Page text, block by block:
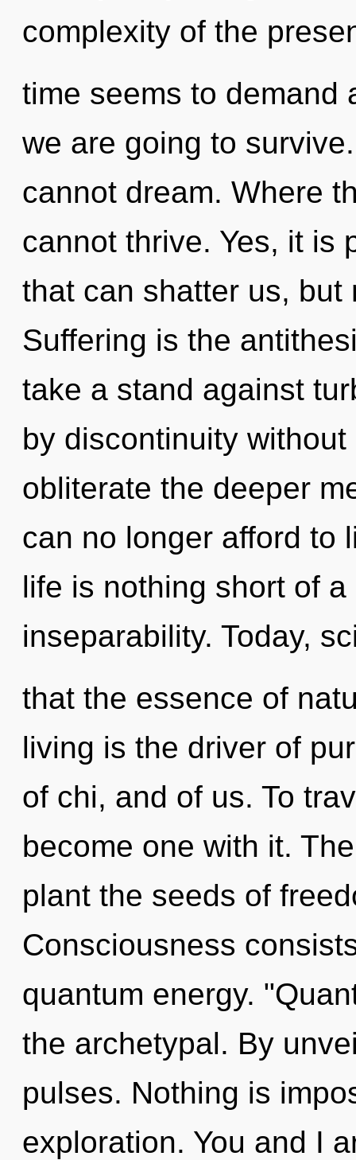
complexity of the
time seems to demand
we are going to
cannot dream. Where
cannot thrive. Yes, it is
that can shatter us,
Suffering is the
take a stand against
by discontinuity
obliterate the deeper
can no longer afford to
life is nothing short of
inseparability. Today,
that the essence of
living is the driver of
of chi, and of us. To
become one with it.
plant the seeds of
Consciousness
quantum energy.
the archetypal. By
pulses. Nothing is
exploration. You and I